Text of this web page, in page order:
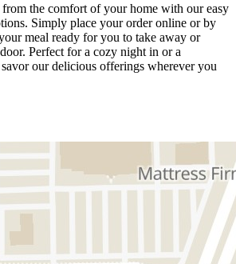
the comfort of your home with our easy
Simply place your order online or by
meal ready for you to take away or
Perfect for a cozy night in or a
our delicious offerings wherever you